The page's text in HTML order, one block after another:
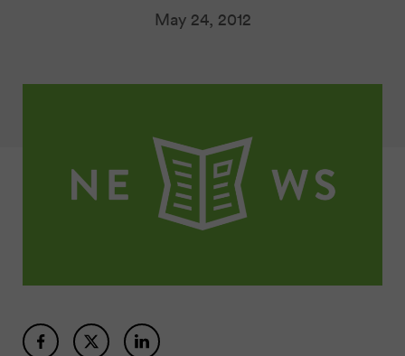
May 24, 2012